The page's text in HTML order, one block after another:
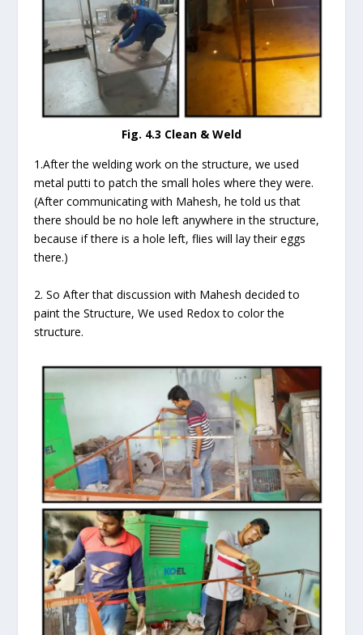
Fig. 4.3 Clean & Weld
1.After the welding work on the structure, we used
metal putti to patch the small holes where they were.
(After communicating with Mahesh, he told us that
there should be no hole left anywhere in the structure,
because if there is a hole left, flies will lay their eggs
there.)
2. So After that discussion with Mahesh decided to
paint the Structure, We used Redox to color the
structure.